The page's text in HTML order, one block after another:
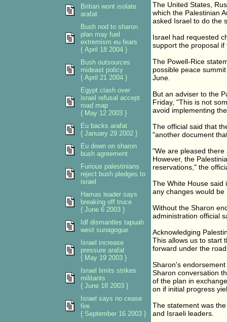
The United States,
which the Palestinian
asked Israel to do the
Israel had requested
support the proposal if
The Powell-Rice
possible peace
June.
But an adviser to the
Friday, "This is not
avoid implementing
The official said that
"another document
"We are pleased
However, the
reservations," the
The White House said
any changes would
Without the Sharon
administration official
Acknowledging
This allows us to start
forward under the
Sharon's
Sharon conversation
of the plan in
on if initial progress
The statement was
and Israeli leaders.
Britian wont isolate
arafat
Bush nod to sharon
plan may fuel
extremism eu fears
{ April 18 2004 }
Bush outsources
mideast policy
{ April 21 2004 }
Egypt clash over
israel refusal accept
road map
{ May 12 2003 }
Eu backs arafat
{ January 29 2002 }
Eu down on sharon
bush agreement
Furious palestinians
reject bush pledges to
israel
Hamas leader says
breaking off truce
{ June 6 2003 }
Idf dismantles tapuah
west sunagogue
Israel increase
pressure arafat
{ May 19 2003 }
Israel limits strikes
militants
{ June 18 2003 }
Israel says no cease
fire
{ September 16 2003 }